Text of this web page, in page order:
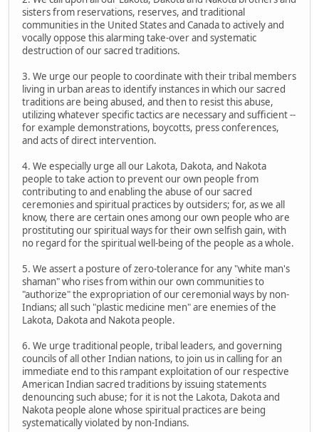
sisters from reservations, reserves, and traditional
communities in the United States and Canada to actively and
vocally oppose this alarming take-over and systematic
destruction of our sacred traditions.
3. We urge our people to coordinate with their tribal members
living in urban areas to identify instances in which our sacred
traditions are being abused, and then to resist this abuse,
utilizing whatever specific tactics are necessary and sufficient --
for example demonstrations, boycotts, press conferences,
and acts of direct intervention.
4. We especially urge all our Lakota, Dakota, and Nakota
people to take action to prevent our own people from
contributing to and enabling the abuse of our sacred
ceremonies and spiritual practices by outsiders; for, as we all
know, there are certain ones among our own people who are
prostituting our spiritual ways for their own selfish gain, with
no regard for the spiritual well-being of the people as a whole.
5. We assert a posture of zero-tolerance for any "white man's
shaman" who rises from within our own communities to
"authorize" the expropriation of our ceremonial ways by non-
Indians; all such "plastic medicine men" are enemies of the
Lakota, Dakota and Nakota people.
6. We urge traditional people, tribal leaders, and governing
councils of all other Indian nations, to join us in calling for an
immediate end to this rampant exploitation of our respective
American Indian sacred traditions by issuing statements
denouncing such abuse; for it is not the Lakota, Dakota and
Nakota people alone whose spiritual practices are being
systematically violated by non-Indians.